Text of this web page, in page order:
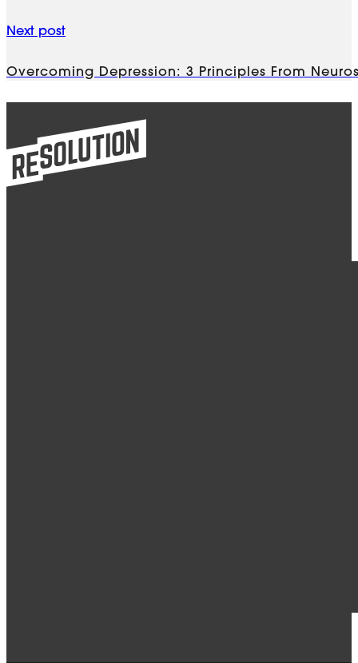
Next post
Overcoming Depression: 3 Principles From